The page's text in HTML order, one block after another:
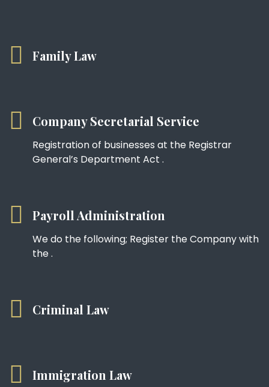
Family Law
Company Secretarial Service
Registration of businesses at the Registrar
General’s Department Act .
Payroll Administration
We do the following; Register the Company with
the .
Criminal Law
Immigration Law